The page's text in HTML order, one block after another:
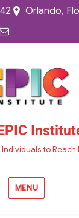
Orlando,
to Reach
MENU